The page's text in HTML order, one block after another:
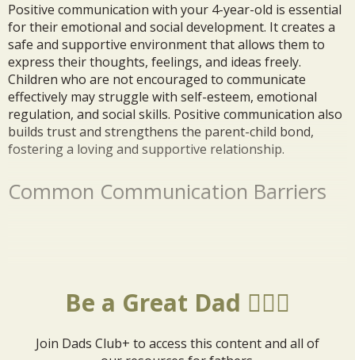
Positive communication with your 4-year-old is essential
for their emotional and social development. It creates a
safe and supportive environment that allows them to
express their thoughts, feelings, and ideas freely.
Children who are not encouraged to communicate
effectively may struggle with self-esteem, emotional
regulation, and social skills. Positive communication also
builds trust and strengthens the parent-child bond,
fostering a loving and supportive relationship.
Common Communication Barriers
Be a Great Dad 🦸🏼‍♂️
Join Dads Club+ to access this content and all of